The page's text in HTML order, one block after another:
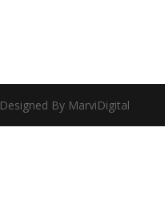
Designed By MarviDigital